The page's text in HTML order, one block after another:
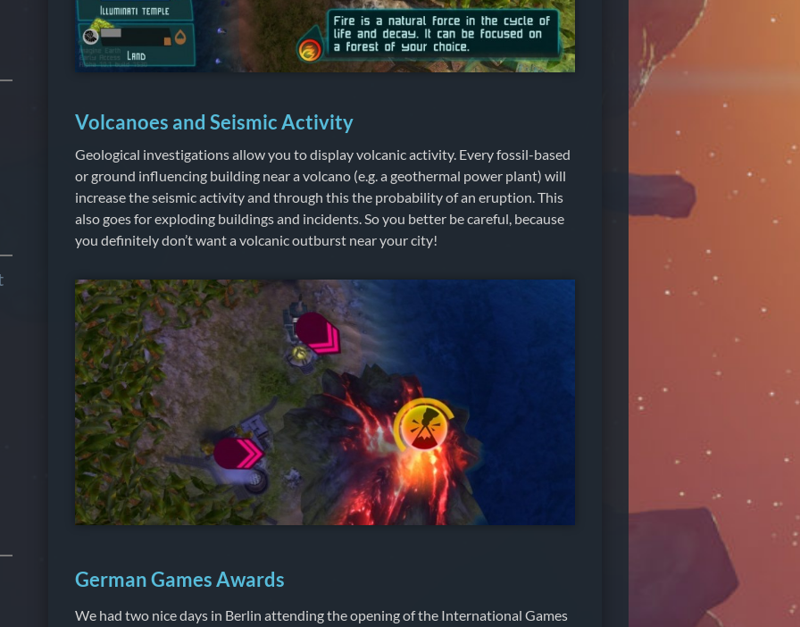
Volcanoes and Seismic Activity
Geological investigations allow you to display volcanic activity. Every fossil-based
or ground influencing building near a volcano (e.g. a geothermal power plant) will
increase the seismic activity and through this the probability of an eruption. This
also goes for exploding buildings and incidents. So you better be careful, because
you definitely don’t want a volcanic outburst near your city!
German Games Awards
We had two nice days in Berlin attending the opening of the International Games